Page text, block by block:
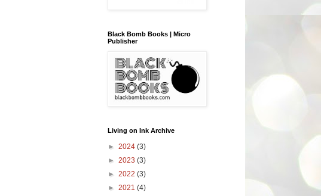
Black Bomb Books | Micro
Publisher
Living on Ink Archive
► 2024 (3)
► 2023 (3)
► 2022 (3)
► 2021 (4)